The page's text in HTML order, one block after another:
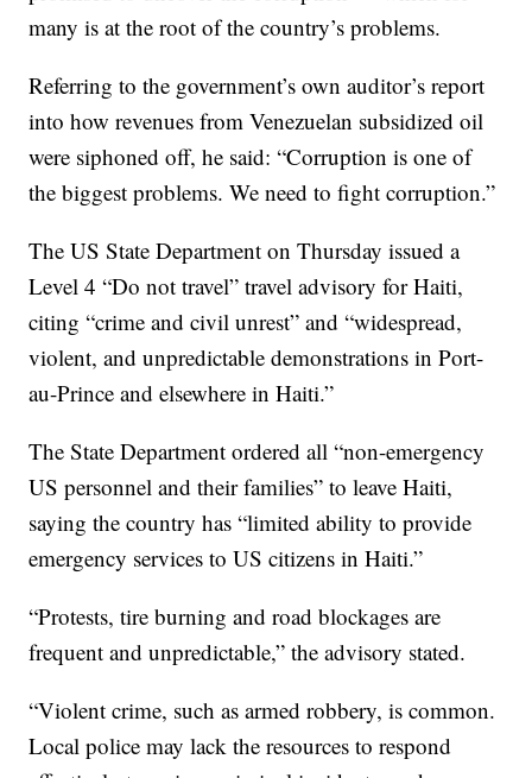
many is at the root of the country’s problems.
Referring to the government’s own auditor’s report
into how revenues from Venezuelan subsidized oil
were siphoned off, he said: “Corruption is one of
the biggest problems. We need to fight corruption.”
The US State Department on Thursday issued a
Level 4 “Do not travel” travel advisory for Haiti,
citing “crime and civil unrest” and “widespread,
violent, and unpredictable demonstrations in Port-
au-Prince and elsewhere in Haiti.”
The State Department ordered all “non-emergency
US personnel and their families” to leave Haiti,
saying the country has “limited ability to provide
emergency services to US citizens in Haiti.”
“Protests, tire burning and road blockages are
frequent and unpredictable,” the advisory stated.
“Violent crime, such as armed robbery, is common.
Local police may lack the resources to respond